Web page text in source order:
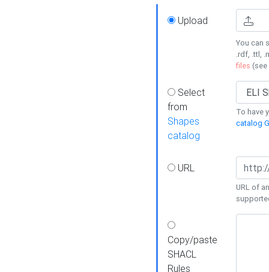
Upload
You can
.rdf, .ttl,
files (see
Select
from
Shapes
catalog
To have
catalog
URL
URL of
Copy/paste
SHACL
Rules